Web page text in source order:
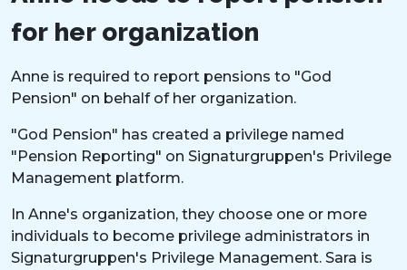
for her organization
Anne is required to report pensions to "God
Pension" on behalf of her organization.
"God Pension" has created a privilege named
"Pension Reporting" on Signaturgruppen's Privilege
Management platform.
In Anne's organization, they choose one or more
individuals to become privilege administrators in
Signaturgruppen's Privilege Management. Sara is